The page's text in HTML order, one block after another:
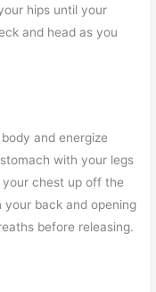
hips until your
and head as you
and energize
with your legs
your chest up off the
your back and opening
before releasing.